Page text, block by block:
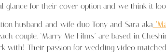
glance for their cover option and we think it
husband and wife duo Tony and Sara aka
couple. ‘Marry Me Films’ are based in
with! Their passion for wedding video